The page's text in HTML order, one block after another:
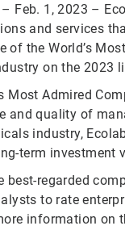
– Feb. 1, 2023 –
and services
of the World’s
on the 2023
Most Admired
and quality of
industry,
term investment
best-regarded
to rate
information on